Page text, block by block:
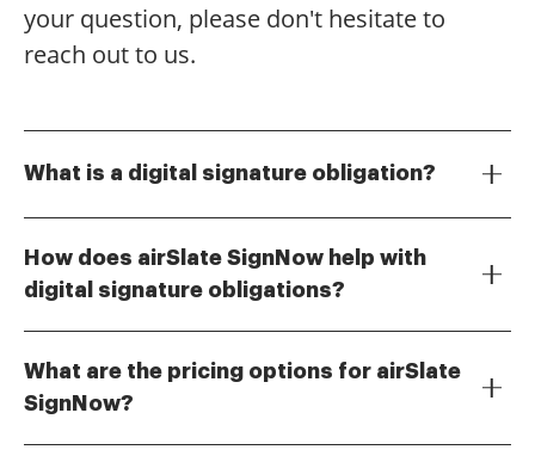
your question, please don't hesitate to
reach out to us.
What is a digital signature obligation?
electronically using a digital signature. This ensures
the authenticity and integrity of the document while
businesses to maintain compliance and avoid legal
issues.
How does airSlate SignNow help with
digital signature obligations?
digitally. With features that ensure compliance with
digital signature obligations, businesses can
What are the pricing options for airSlate
SignNow?